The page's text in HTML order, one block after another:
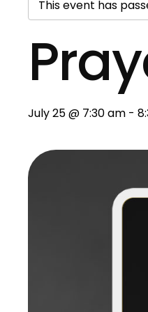
This event has
July 25 @ 7:30 am -